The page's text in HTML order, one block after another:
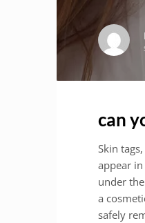
can
Skin
appear
under
a
safely